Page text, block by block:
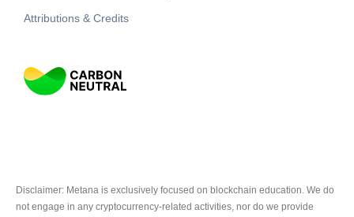
Attributions & Credits
Disclaimer: Metana is exclusively focused on blockchain education. We do
not engage in any cryptocurrency-related activities, nor do we provide